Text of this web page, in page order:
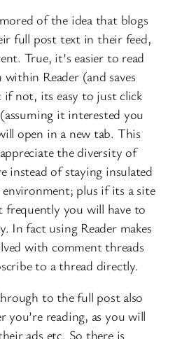
of the idea that blogs
full post text in their feed,
True, it’s easier to read
Reader (and saves
not, its easy to just click
it interested you
open in a new tab. This
the diversity of
instead of staying insulated
plus if its a site
frequently you will have to
In fact using Reader makes
with comment threads
to a thread directly.
to the full post also
you’re reading, as you will
ads etc. So there is